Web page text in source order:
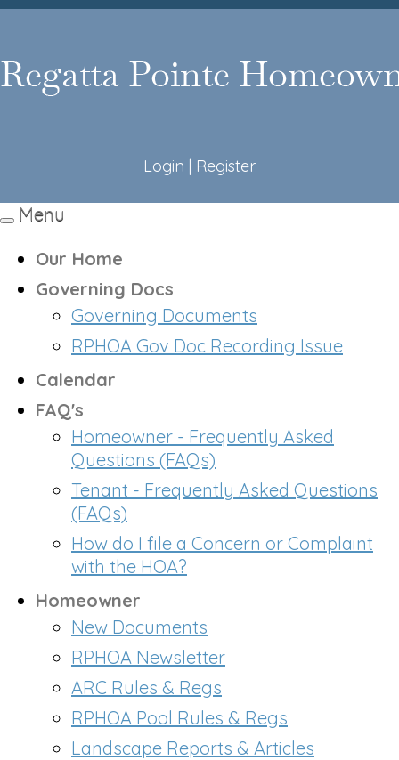
Login | Register
Toggle
Menu
Our Home
Governing Docs
Governing Documents
RPHOA Gov Doc Recording Issue
Calendar
FAQ's
Homeowner - Frequently Asked
Questions (FAQs)
Tenant - Frequently Asked Questions
(FAQs)
How do I file a Concern or Complaint
with the HOA?
Homeowner
New Documents
RPHOA Newsletter
ARC Rules & Regs
RPHOA Pool Rules & Regs
Landscape Reports & Articles